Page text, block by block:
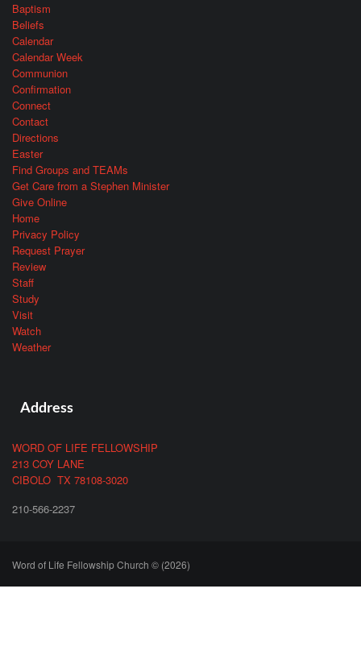
Baptism
Beliefs
Calendar
Calendar Week
Communion
Confirmation
Connect
Contact
Directions
Easter
Find Groups and TEAMs
Get Care from a Stephen Minister
Give Online
Home
Privacy Policy
Request Prayer
Review
Staff
Study
Visit
Watch
Weather
Address
WORD OF LIFE FELLOWSHIP
213 COY LANE
CIBOLO TX 78108-3020
210-566-2237
Word of Life Fellowship Church © (2026)